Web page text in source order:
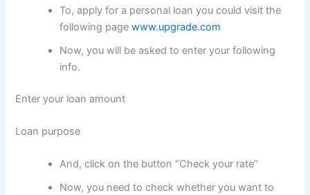
To, apply for a personal loan you could visit the
following pagewww.upgrade.com
Now, you will be asked to enter your following
info.
Enter your loan amount
Loan purpose
And, click on the button “Check your rate”
Now, you need to check whether you want to